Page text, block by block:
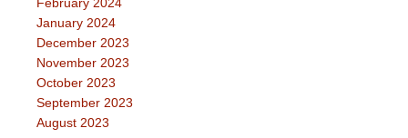
February 2024
January 2024
December 2023
November 2023
October 2023
September 2023
August 2023